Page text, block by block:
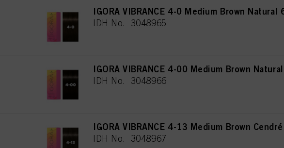
IGORA VIBRANCE 4-0 Medium Brown Natural
IDH No. 3048965
IGORA VIBRANCE 4-00 Medium Brown
IDH No. 3048966
IGORA VIBRANCE 4-13 Medium Brown
IDH No. 3048967